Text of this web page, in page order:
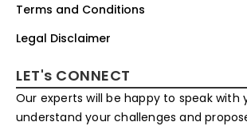
Terms and Conditions
Legal Disclaimer
LET's CONNECT
Our experts will be happy to speak with
understand your challenges and